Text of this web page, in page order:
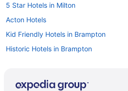
5 Star Hotels in Milton
Acton Hotels
Kid Friendly Hotels in Brampton
Historic Hotels in Brampton